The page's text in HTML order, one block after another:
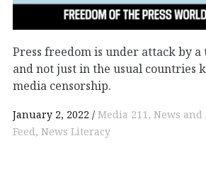
Press freedom is under attack by a
and not just in the usual countries
media censorship.
January 2, 2022 Media 211 News and
Feed News Literacy